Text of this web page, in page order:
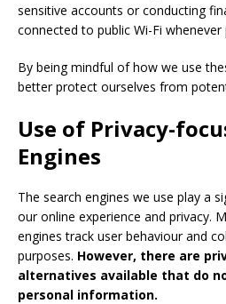
sensitive accounts or conducting
connected to public Wi-Fi whenever
By being mindful of how we use
better protect ourselves from
Use of Privacy-
Engines
The search engines we use play a
our online experience and privacy.
engines track user behaviour and
purposes. However, there are
alternatives available that do
personal information.